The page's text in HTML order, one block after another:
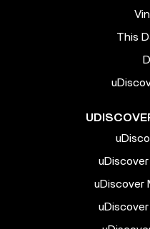
This
uDiscover